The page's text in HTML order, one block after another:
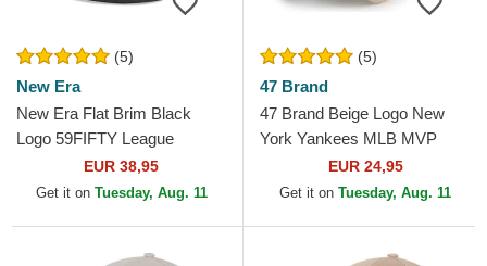
(5)
New Era
New Era Flat Brim Black
Logo 59FIFTY League
Essential Los Angeles
Dodgers MLB Black Fitted
EUR 38,95
Get it on Tuesday, Aug. 11
(5)
47 Brand
47 Brand Beige Logo New
York Yankees MLB MVP
Branson Beige Trucker Hat
EUR 24,95
Get it on Tuesday, Aug. 11